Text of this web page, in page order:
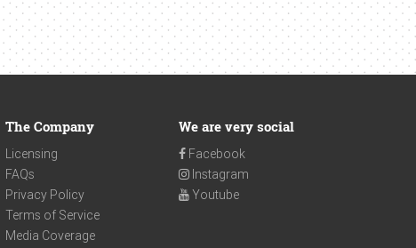
The Company
Licensing
FAQs
Privacy Policy
Terms of Service
Media Coverage
We are very social
Facebook
Instagram
Youtube